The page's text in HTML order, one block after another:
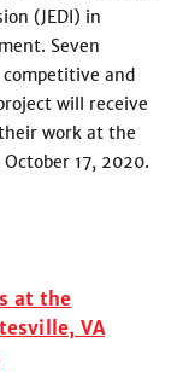
(JEDI) in
Seven
and
will receive
work at the
17, 2020.
at the
VA